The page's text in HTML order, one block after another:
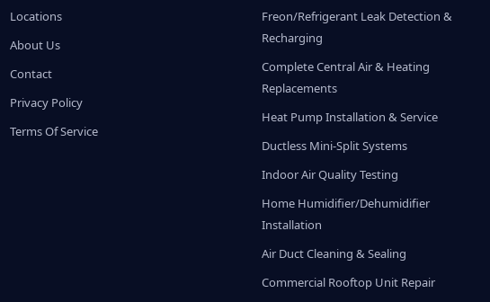
Locations
About Us
Contact
Privacy Policy
Terms Of Service
Freon/Refrigerant Leak Detection &
Recharging
Complete Central Air & Heating
Replacements
Heat Pump Installation & Service
Ductless Mini-Split Systems
Indoor Air Quality Testing
Home Humidifier/Dehumidifier
Installation
Air Duct Cleaning & Sealing
Commercial Rooftop Unit Repair